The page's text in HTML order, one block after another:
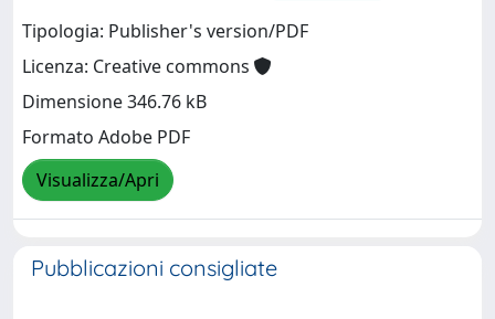
Tipologia: Publisher's version/PDF
Licenza: Creative commons
Dimensione 346.76 kB
Formato Adobe PDF
Visualizza/Apri
Pubblicazioni consigliate